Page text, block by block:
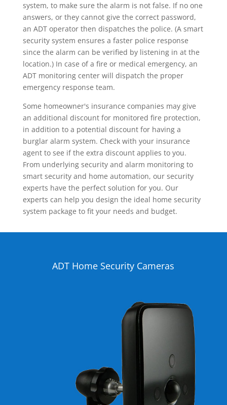
system, to make sure the alarm is not false. If no one
answers, or they cannot give the correct password,
an ADT operator then dispatches the police. (A smart
security system ensures a faster police response
since the alarm can be verified by listening in at the
location.) In case of a fire or medical emergency, an
ADT monitoring center will dispatch the proper
emergency response team.
Some homeowner's insurance companies may give
an additional discount for monitored fire protection,
in addition to a potential discount for having a
burglar alarm system. Check with your insurance
agent to see if the extra discount applies to you.
From underlying security and alarm monitoring to
smart security and home automation, our security
experts have the perfect solution for you. Our
experts can help you design the ideal home security
system package to fit your needs and budget.
ADT Home Security Cameras